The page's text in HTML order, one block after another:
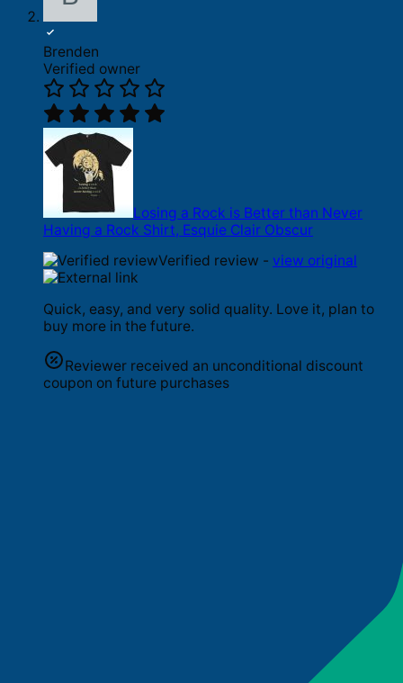
Brenden
Verified owner
Losing a Rock is Better than Never
Having a Rock Shirt, Esquie Clair Obscur
Verified review - view original
Quick, easy, and very solid quality. Love it, plan to
buy more in the future.
Reviewer received an unconditional discount
coupon on future purchases